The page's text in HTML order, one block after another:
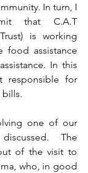
In turn, I
that C.A.T
is working
food assistance
In this
responsible for
bills.
one of our
The
of the visit to
who, in good